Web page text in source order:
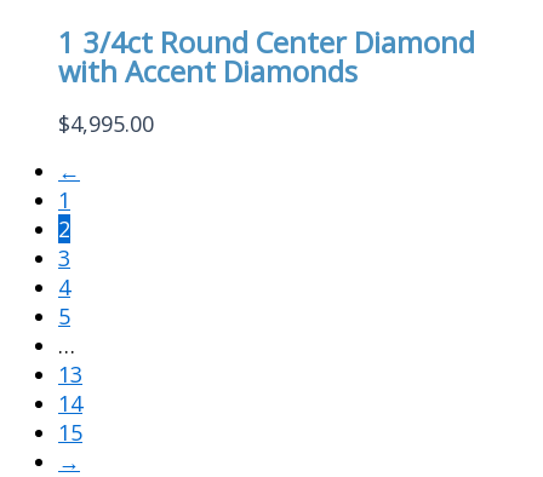
1 3/4ct Round Center Diamond
with Accent Diamonds
$4,995.00
←
1
2
3
4
5
…
13
14
15
→